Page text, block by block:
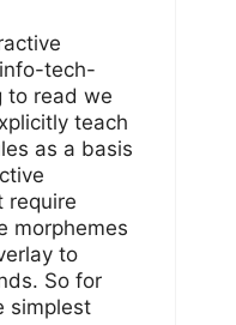
tech-
to read we
teach
as a basis
require
morphemes
to
So for
simplest